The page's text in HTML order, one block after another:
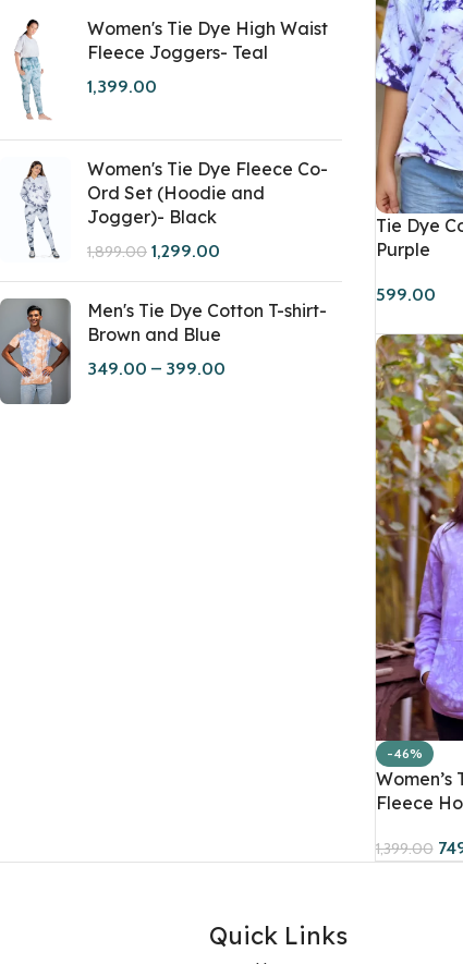
Women's Tie Dye High Waist
Fleece Joggers- Teal
1,399.00
Women's Tie Dye Fleece Co-
Ord Set (Hoodie and
Jogger)- Black
1,899.00 1,299.00
Men's Tie Dye Cotton T-shirt-
Brown and Blue
349.00 – 399.00
Tie Dye
Purple
599.00
-46%
Women’s
Fleece
1,399.00
Quick Links